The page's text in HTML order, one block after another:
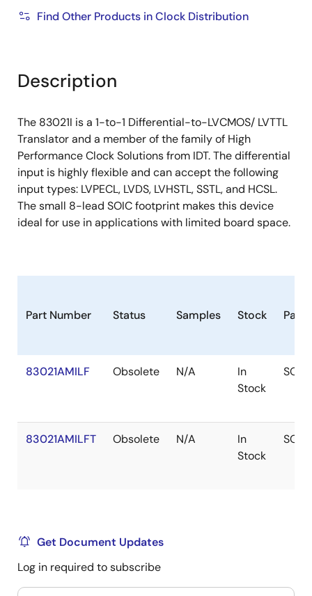
Find Other Products in Clock Distribution
Description
The 83021I is a 1-to-1 Differential-to-LVCMOS/ LVTTL
Translator and a member of the family of High
Performance Clock Solutions from IDT. The differential
input is highly flexible and can accept the following
input types: LVPECL, LVDS, LVHSTL, SSTL, and HCSL.
The small 8-lead SOIC footprint makes this device
ideal for use in applications with limited board space.
Part Number Status Samples Stock
83021AMILF Obsolete N/A
In
Stock
SOIC
83021AMILFT Obsolete N/A
In
Stock
SOIC
Get Document Updates
Log in required to subscribe